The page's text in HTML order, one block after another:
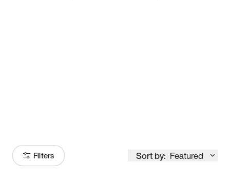
Filters Sort by: Featured